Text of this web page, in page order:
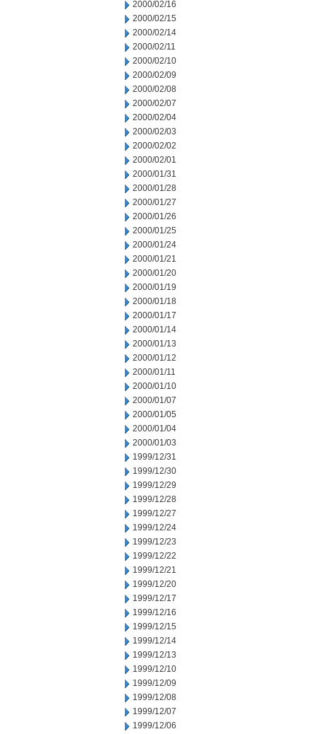
2000/02/16
2000/02/15
2000/02/14
2000/02/11
2000/02/10
2000/02/09
2000/02/08
2000/02/07
2000/02/04
2000/02/03
2000/02/02
2000/02/01
2000/01/31
2000/01/28
2000/01/27
2000/01/26
2000/01/25
2000/01/24
2000/01/21
2000/01/20
2000/01/19
2000/01/18
2000/01/17
2000/01/14
2000/01/13
2000/01/12
2000/01/11
2000/01/10
2000/01/07
2000/01/05
2000/01/04
2000/01/03
1999/12/31
1999/12/30
1999/12/29
1999/12/28
1999/12/27
1999/12/24
1999/12/23
1999/12/22
1999/12/21
1999/12/20
1999/12/17
1999/12/16
1999/12/15
1999/12/14
1999/12/13
1999/12/10
1999/12/09
1999/12/08
1999/12/07
1999/12/06